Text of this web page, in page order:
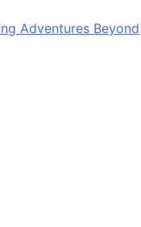
Adventures Beyond